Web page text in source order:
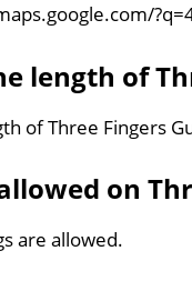
length of
of Three Fingers
on
are allowed.